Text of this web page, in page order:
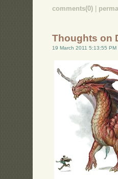
comments(0)
Thoughts on
19 March 2011 5:13:55 PM